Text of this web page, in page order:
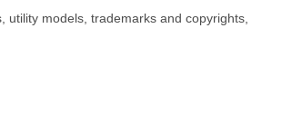
models, trademarks and copyrights,